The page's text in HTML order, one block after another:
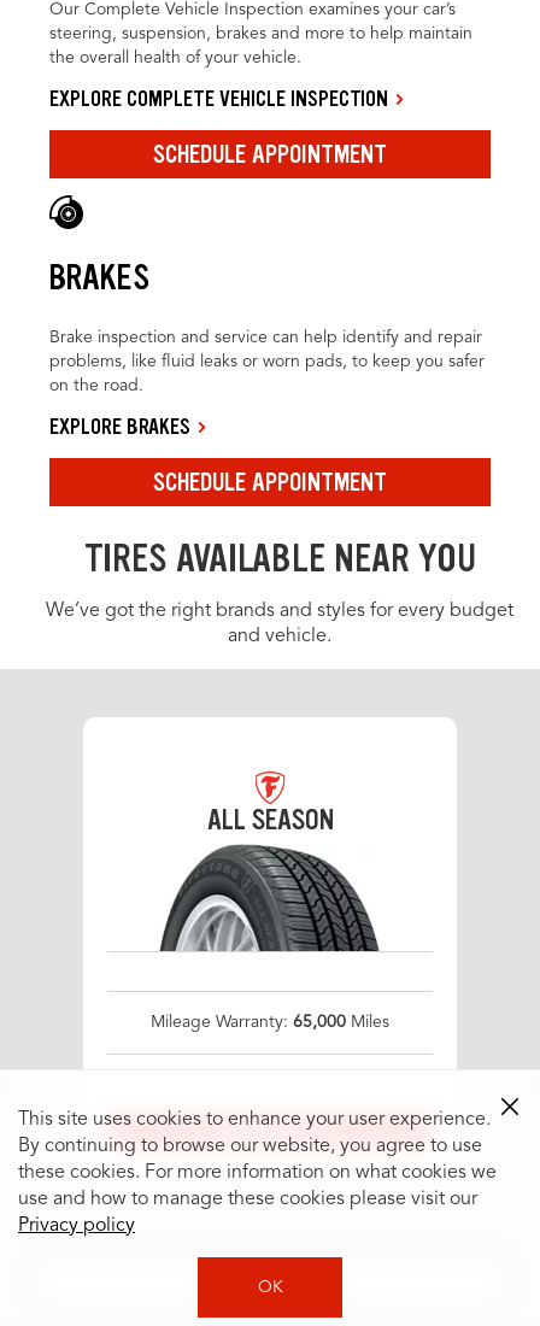
Our Complete Vehicle Inspection examines your car’s
steering, suspension, brakes and more to help maintain
the overall health of your vehicle.
EXPLORE COMPLETE VEHICLE INSPECTION
SCHEDULE APPOINTMENT
BRAKES
Brake inspection and service can help identify and repair
problems, like fluid leaks or worn pads, to keep you safer
on the road.
EXPLORE BRAKES
SCHEDULE APPOINTMENT
TIRES AVAILABLE NEAR YOU
We’ve got the right brands and styles for every budget
and vehicle.
ALL SEASON
Mileage Warranty: 65,000 Miles
SEE IF IT FITS
SEE MORE TIRES
This site uses cookies to enhance your user experience.
By continuing to browse our website, you agree to use
these cookies. For more information on what cookies we
use and how to manage these cookies please visit our
Privacy policy
OK